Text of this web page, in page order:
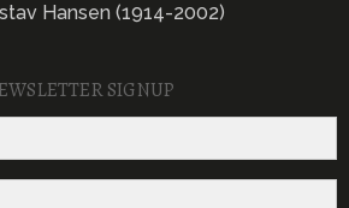
Hansen (1914-2002)
SIGNUP